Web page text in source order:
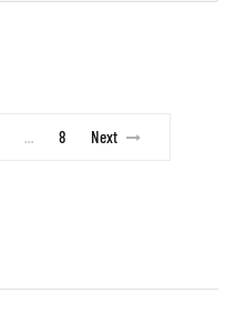
… 8 Next